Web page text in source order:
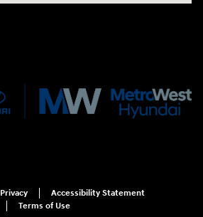
Privacy
Accessibility Statement
Terms of Use